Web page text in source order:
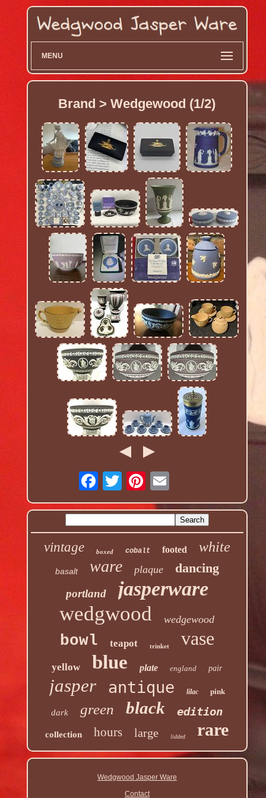
MENU
Brand > Wedgewood (1/2)
vintage boxed cobalt footed white
basalt ware plaque dancing
portland jasperware
wedgwood wedgewood
bowl teapot trinket vase
yellow blue plate england pair
jasper antique lilac pink
dark green black edition
collection hours large lidded rare
Wedgwood Jasper Ware
Contact